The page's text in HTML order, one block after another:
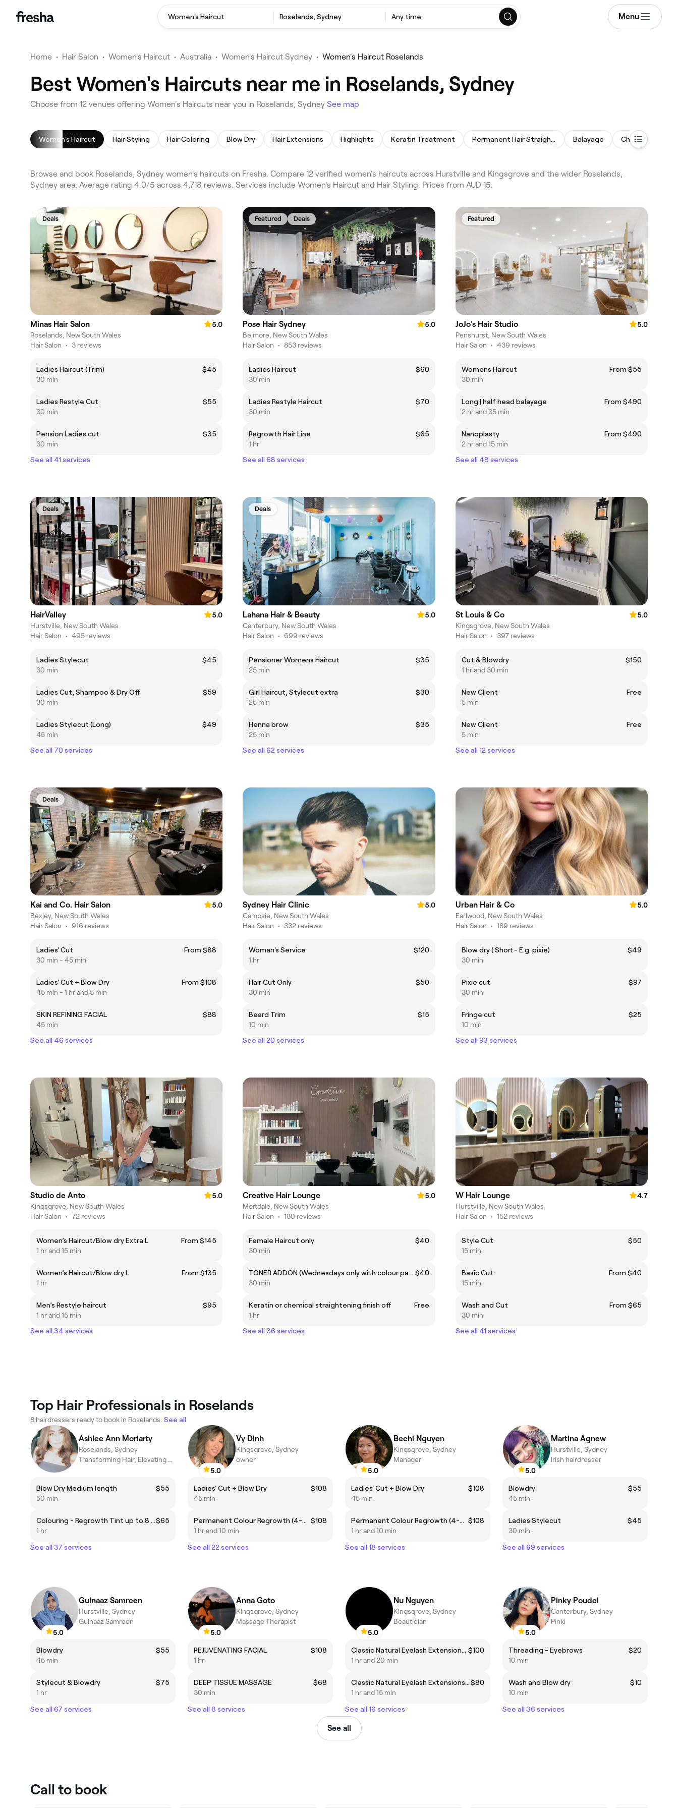
Women's Haircut Roselands, Sydney Any time Menu
Home • Hair Salon • Women's Haircut • Australia • Women's Haircut Sydney • Women's Haircut Roselands
Best Women's Haircuts near me in Roselands, Sydney
Choose from 12 venues offering Women's Haircuts near you in Roselands, Sydney See map
Women's Haircut Hair Styling Hair Coloring Blow Dry Hair Extensions Highlights Keratin Treatment Permanent Hair Straightening Balayage Children's
Browse and book Roselands, Sydney women's haircuts on Fresha. Compare 12 verified women's haircuts across Hurstville and Kingsgrove and the wider Roselands,
Sydney area. Average rating 4.0/5 across 4,718 reviews. Services include Women's Haircut and Hair Styling. Prices from AUD 15.
Deals
Minas Hair Salon
5.0
Roselands, New South Wales
Hair Salon • 3 reviews
Ladies Haircut (Trim)
$45
30 min
Ladies Restyle Cut
$55
30 min
Pension Ladies cut
$35
30 min
See all 41 services
Featured Deals
Pose Hair Sydney
5.0
Belmore, New South Wales
Hair Salon • 853 reviews
Ladies Haircut
$60
30 min
Ladies Restyle Haircut
$70
30 min
Regrowth Hair Line
$65
1 hr
See all 68 services
Featured
JoJo's Hair Studio
5.0
Penshurst, New South Wales
Hair Salon • 439 reviews
Womens Haircut
From $55
30 min
Long | half head balayage
From $490
2 hr and 35 min
Nanoplasty
From $490
2 hr and 15 min
See all 48 services
Deals
HairValley
5.0
Hurstville, New South Wales
Hair Salon • 495 reviews
Ladies Stylecut
$45
30 min
Ladies Cut, Shampoo & Dry Off
$59
30 min
Ladies Stylecut (Long)
$49
45 min
See all 70 services
Deals
Lahana Hair & Beauty
5.0
Canterbury, New South Wales
Hair Salon • 699 reviews
Pensioner Womens Haircut
$35
25 min
Girl Haircut, Stylecut extra
$30
25 min
Henna brow
$35
25 min
See all 62 services
St Louis & Co
5.0
Kingsgrove, New South Wales
Hair Salon • 397 reviews
Cut & Blowdry
$150
1 hr and 30 min
New Client
Free
5 min
New Client
Free
5 min
See all 12 services
Deals
Kai and Co. Hair Salon
5.0
Bexley, New South Wales
Hair Salon • 916 reviews
Ladies' Cut
From $88
30 min - 45 min
Ladies' Cut + Blow Dry
From $108
45 min - 1 hr and 5 min
SKIN REFINING FACIAL
$88
45 min
See all 46 services
Sydney Hair Clinic
5.0
Campsie, New South Wales
Hair Salon • 332 reviews
Woman's Service
$120
1 hr
Hair Cut Only
$50
30 min
Beard Trim
$15
10 min
See all 20 services
Urban Hair & Co
5.0
Earlwood, New South Wales
Hair Salon • 189 reviews
Blow dry ( Short - E.g. pixie)
$49
30 min
Pixie cut
$97
30 min
Fringe cut
$25
10 min
See all 93 services
Studio de Anto
5.0
Kingsgrove, New South Wales
Hair Salon • 72 reviews
Women’s Haircut/Blow dry Extra L
From $145
1 hr and 15 min
Women’s Haircut/Blow dry L
From $135
1 hr
Men’s Restyle haircut
$95
1 hr and 15 min
See all 34 services
Creative Hair Lounge
5.0
Mortdale, New South Wales
Hair Salon • 180 reviews
Female Haircut only
$40
30 min
TONER ADDON (Wednesdays only with colour package) $40
30 min
Keratin or chemical straightening finish off
Free
1 hr
See all 36 services
W Hair Lounge
4.7
Hurstville, New South Wales
Hair Salon • 152 reviews
Style Cut
$50
15 min
Basic Cut
From $40
15 min
Wash and Cut
From $65
30 min
See all 41 services
Top Hair Professionals in Roselands
8 hairdressers ready to book in Roselands. See all
Ashlee Ann Moriarty
Roselands, Sydney
Transforming Hair, Elevating Confidence with a unique experience
Blow Dry Medium length
$55
50 min
Colouring - Regrowth Tint up to 8 weeks$65
1 hr
See all 37 services
5.0
Vy Dinh
Kingsgrove, Sydney
owner
Ladies' Cut + Blow Dry
$108
45 min
Permanent Colour Regrowth (4-6 weeks regrowth) $108
1 hr and 10 min
See all 22 services
5.0
Bechi Nguyen
Kingsgrove, Sydney
Manager
Ladies' Cut + Blow Dry
$108
45 min
Permanent Colour Regrowth (4-6 weeks regrowth) $108
1 hr and 10 min
See all 18 services
5.0
Martina Agnew
Hurstville, Sydney
Irish hairdresser
Blowdry
$55
45 min
Ladies Stylecut
$45
30 min
See all 69 services
5.0
Gulnaaz Samreen
Hurstville, Sydney
Gulnaaz Samreen
Blowdry
$55
45 min
Stylecut & Blowdry
$75
1 hr
See all 67 services
5.0
Anna Goto
Kingsgrove, Sydney
Massage Therapist
REJUVENATING FACIAL
$108
1 hr
DEEP TISSUE MASSAGE
$68
30 min
See all 8 services
5.0
Nu Nguyen
Kingsgrove, Sydney
Beautician
Classic Natural Eyelash Extensions Full Set $100
1 hr and 20 min
Classic Natural Eyelash Extensions infills at 4 weeks$80
1 hr and 15 min
See all 16 services
5.0
Pinky Poudel
Canterbury, Sydney
Pinki
Threading - Eyebrows
$20
10 min
Wash and Blow dry
$10
10 min
See all 36 services
See all
Call to book